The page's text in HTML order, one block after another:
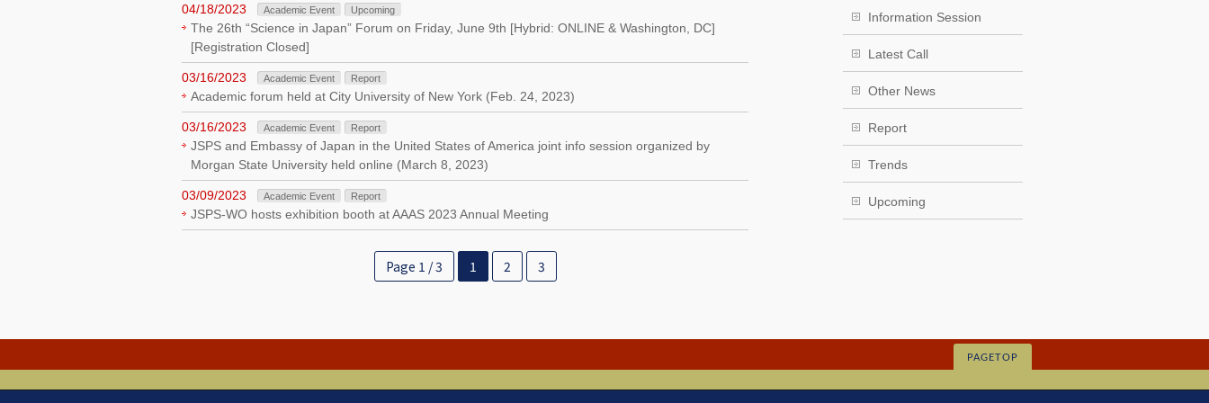
04/18/2023 Academic Event Upcoming
The 26th “Science in Japan” Forum on Friday, June 9th [Hybrid: ONLINE & Washington, DC]
[Registration Closed]
03/16/2023 Academic Event Report
Academic forum held at City University of New York (Feb. 24, 2023)
03/16/2023 Academic Event Report
JSPS and Embassy of Japan in the United States of America joint info session organized by
Morgan State University held online (March 8, 2023)
03/09/2023 Academic Event Report
JSPS-WO hosts exhibition booth at AAAS 2023 Annual Meeting
Page 1 / 3 1 2 3
Information Session
Latest Call
Other News
Report
Trends
Upcoming
PAGETOP